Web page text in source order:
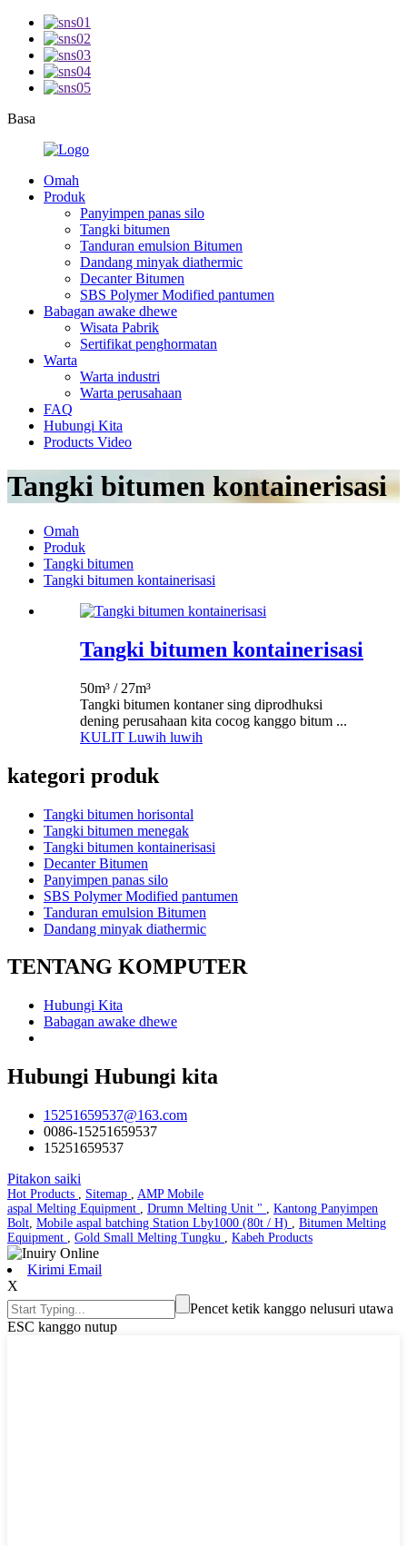
Basa
Omah
Produk
Panyimpen panas silo
Tangki bitumen
Tanduran emulsion Bitumen
Dandang minyak diathermic
Decanter Bitumen
SBS Polymer Modified pantumen
Babagan awake dhewe
Wisata Pabrik
Sertifikat penghormatan
Warta
Warta industri
Warta perusahaan
FAQ
Hubungi Kita
Products Video
Tangki bitumen kontainerisasi
Omah
Produk
Tangki bitumen
Tangki bitumen kontainerisasi
Tangki bitumen kontainerisasi
50m³ / 27m³
Tangki bitumen kontaner sing diprodhuksi
dening perusahaan kita cocog kanggo bitum ...
KULIT Luwih luwih
kategori produk
Tangki bitumen horisontal
Tangki bitumen menegak
Tangki bitumen kontainerisasi
Decanter Bitumen
Panyimpen panas silo
SBS Polymer Modified pantumen
Tanduran emulsion Bitumen
Dandang minyak diathermic
TENTANG KOMPUTER
Hubungi Kita
Babagan awake dhewe
Hubungi Hubungi kita
15251659537@163.com
0086-15251659537
15251659537
Pitakon saiki
Hot Products , Sitemap , AMP Mobile
aspal Melting Equipment , Drumn Melting Unit " , Kantong Panyimpen
Bolt, Mobile aspal batching Station Lby1000 (80t / H) , Bitumen Melting
Equipment , Gold Small Melting Tungku , Kabeh Products
Kirimi Email
X
Pencet ketik kanggo nelusuri utawa
ESC kanggo nutup